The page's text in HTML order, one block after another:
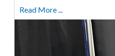
Read More ...